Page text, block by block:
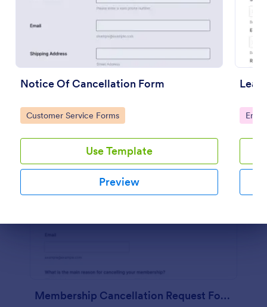
Notice Of Cancellation Form
Go to Category:
Customer Service Forms
Use Template
Preview
Go
Preview
Membership Cancellation Request Form